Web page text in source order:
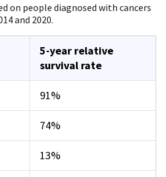
on people diagnosed with cancers
and 2020.
5-year relative
survival rate
91%
74%
13%